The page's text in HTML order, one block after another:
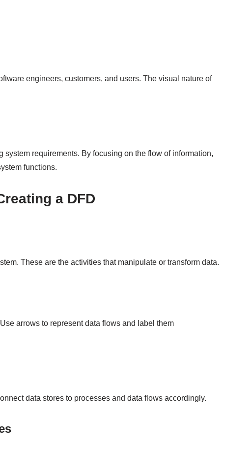
engineers, customers, and users. The visual nature of
requirements. By focusing on the flow of information,
functions.
a DFD
These are the activities that manipulate or transform data.
arrows to represent data flows and label them
data stores to processes and data flows accordingly.